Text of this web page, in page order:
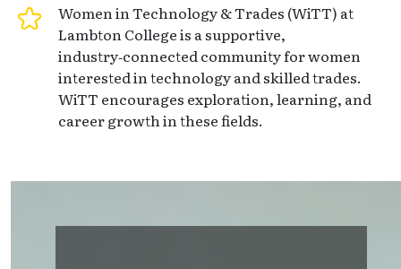
Women in Technology & Trades (WiTT) at
Lambton College is a supportive,
industry‑connected community for women
interested in technology and skilled trades.
WiTT encourages exploration, learning, and
career growth in these fields.